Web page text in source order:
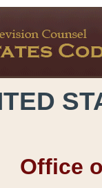
Office